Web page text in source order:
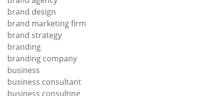
brand design
brand marketing firm
brand strategy
branding
branding company
business
business consultant
business consulting